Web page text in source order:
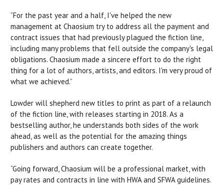
“For the past year and a half, I've helped the new
management at Chaosium try to address all the payment and
contract issues that had previously plagued the fiction line,
including many problems that fell outside the company's legal
obligations. Chaosium made a sincere effort to do the right
thing for a lot of authors, artists, and editors. I'm very proud of
what we achieved.”
Lowder will shepherd new titles to print as part of a relaunch
of the fiction line, with releases starting in 2018. As a
bestselling author, he understands both sides of the work
ahead, as well as the potential for the amazing things
publishers and authors can create together.
“Going forward, Chaosium will be a professional market, with
pay rates and contracts in line with HWA and SFWA guidelines.